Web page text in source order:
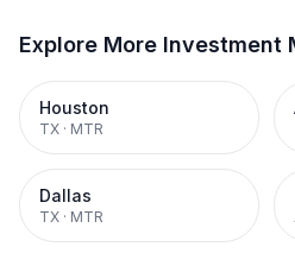
Explore More Investment
Houston
TX · MTR
Dallas
TX · MTR